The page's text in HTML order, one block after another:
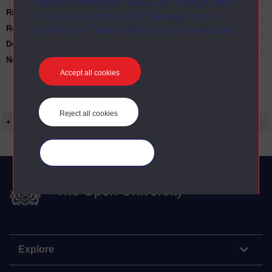
mind at any time via the “Manage cookie
preferences” link in the footer of our website.
Accept all cookies
Reject all cookies
Rights Statement:
Restrictions on use:
Duration:
Note:
Anglia Televsion/Channel 5 series
Wideworld.;N.B. this series consists of a re-
versioning of OU broadcast programmes and
S365/01 Reindeer in the Arctic.
+ Show more...
The Open University
Explore